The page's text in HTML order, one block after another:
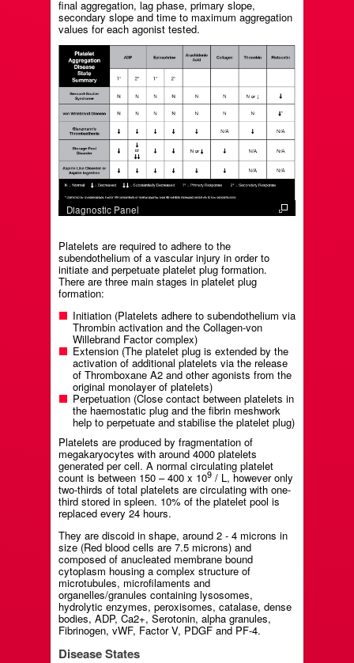
final aggregation, lag phase, primary slope,
secondary slope and time to maximum aggregation
values for each agonist tested.
Diagnostic Panel
Platelets are required to adhere to the
subendothelium of a vascular injury in order to
initiate and perpetuate platelet plug formation.
There are three main stages in platelet plug
formation:
Initiation (Platelets adhere to subendothelium via
Thrombin activation and the Collagen-von
Willebrand Factor complex)
Extension (The platelet plug is extended by the
activation of additional platelets via the release
of Thromboxane A2 and other agonists from the
original monolayer of platelets)
Perpetuation (Close contact between platelets in
the haemostatic plug and the fibrin meshwork
help to perpetuate and stabilise the platelet plug)
Platelets are produced by fragmentation of
megakaryocytes with around 4000 platelets
generated per cell. A normal circulating platelet
count is between 150 – 400 x 109 / L, however only
two-thirds of total platelets are circulating with one-
third stored in spleen. 10% of the platelet pool is
replaced every 24 hours.
They are discoid in shape, around 2 - 4 microns in
size (Red blood cells are 7.5 microns) and
composed of anucleated membrane bound
cytoplasm housing a complex structure of
microtubules, microfilaments and
organelles/granules containing lysosomes,
hydrolytic enzymes, peroxisomes, catalase, dense
bodies, ADP, Ca2+, Serotonin, alpha granules,
Fibrinogen, vWF, Factor V, PDGF and PF-4.
Disease States